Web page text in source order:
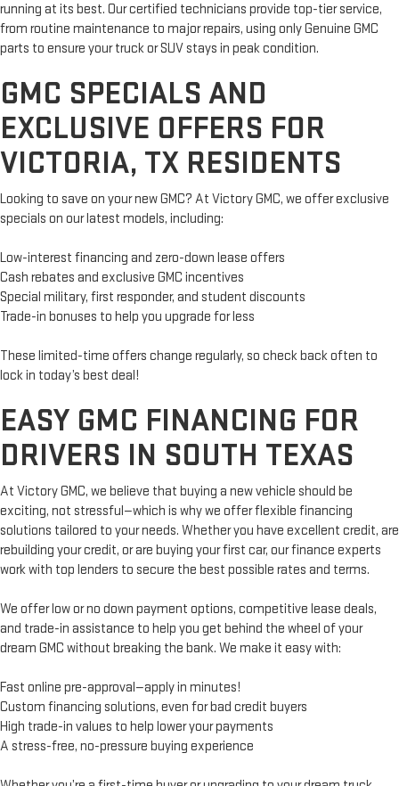
running at its best. Our certified technicians provide top-tier service,
from routine maintenance to major repairs, using only Genuine GMC
parts to ensure your truck or SUV stays in peak condition.
GMC SPECIALS AND
EXCLUSIVE OFFERS FOR
VICTORIA, TX RESIDENTS
Looking to save on your new GMC? At Victory GMC, we offer exclusive
specials on our latest models, including:
Low-interest financing and zero-down lease offers
Cash rebates and exclusive GMC incentives
Special military, first responder, and student discounts
Trade-in bonuses to help you upgrade for less
These limited-time offers change regularly, so check back often to
lock in today’s best deal!
EASY GMC FINANCING FOR
DRIVERS IN SOUTH TEXAS
At Victory GMC, we believe that buying a new vehicle should be
exciting, not stressful—which is why we offer flexible financing
solutions tailored to your needs. Whether you have excellent credit, are
rebuilding your credit, or are buying your first car, our finance experts
work with top lenders to secure the best possible rates and terms.
We offer low or no down payment options, competitive lease deals,
and trade-in assistance to help you get behind the wheel of your
dream GMC without breaking the bank. We make it easy with:
Fast online pre-approval—apply in minutes!
Custom financing solutions, even for bad credit buyers
High trade-in values to help lower your payments
A stress-free, no-pressure buying experience